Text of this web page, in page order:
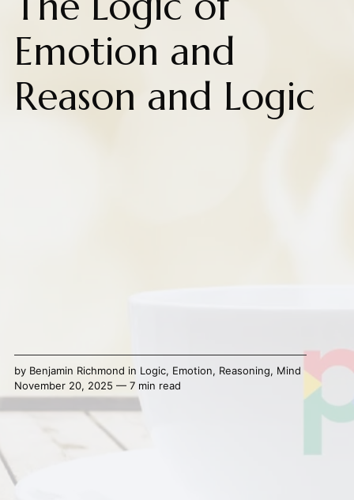
Emotion and
Reason and Logic
by Benjamin Richmond in Logic, Emotion, Reasoning, Mind
November 20, 2025 — 7 min read